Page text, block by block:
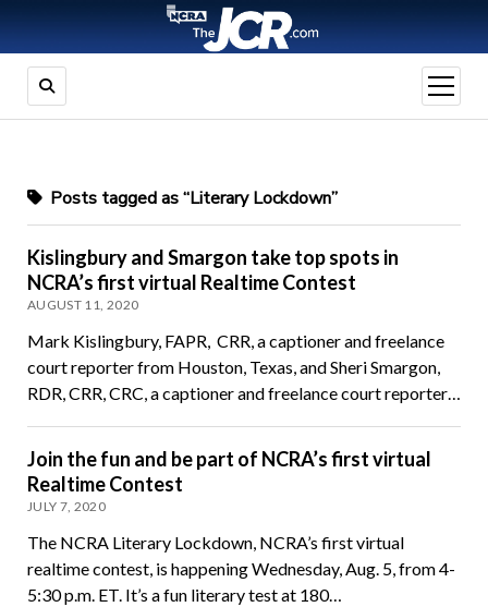
open
menu
Posts tagged as “Literary Lockdown”
Kislingbury and Smargon take top spots in
NCRA’s first virtual Realtime Contest
AUGUST 11, 2020
Mark Kislingbury, FAPR, CRR, a captioner and freelance
court reporter from Houston, Texas, and Sheri Smargon,
RDR, CRR, CRC, a captioner and freelance court reporter…
Join the fun and be part of NCRA’s first virtual
Realtime Contest
JULY 7, 2020
The NCRA Literary Lockdown, NCRA’s first virtual
realtime contest, is happening Wednesday, Aug. 5, from 4-
5:30 p.m. ET. It’s a fun literary test at 180…